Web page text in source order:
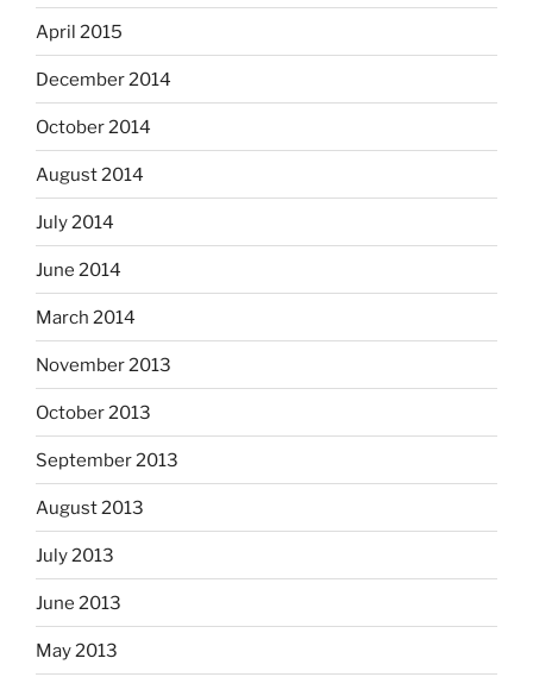
April 2015
December 2014
October 2014
August 2014
July 2014
June 2014
March 2014
November 2013
October 2013
September 2013
August 2013
July 2013
June 2013
May 2013